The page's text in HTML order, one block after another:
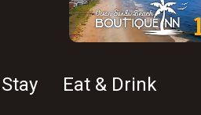
Eat & Drink